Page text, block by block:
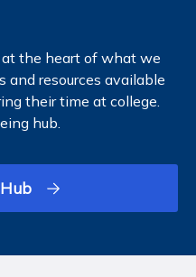
the heart of what we
and resources available
their time at college.
hub.